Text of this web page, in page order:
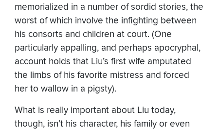
memorialized in a number of sordid stories, the
worst of which involve the infighting between
his consorts and children at court. (One
particularly appalling, and perhaps apocryphal,
account holds that Liu’s first wife amputated
the limbs of his favorite mistress and forced
her to wallow in a pigsty).
What is really important about Liu today,
though, isn’t his character, his family or even